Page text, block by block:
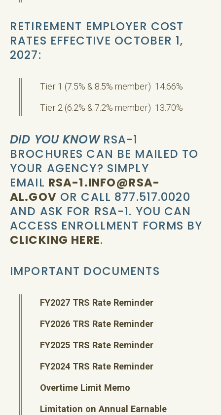
RETIREMENT EMPLOYER COST
RATES EFFECTIVE OCTOBER 1,
2027:
Tier 1 (7.5% & 8.5% member) 14.66%
Tier 2 (6.2% & 7.2% member) 13.70%
DID YOU KNOWRSA-1
BROCHURES CAN BE MAILED TO
YOUR AGENCY? SIMPLY
EMAIL RSA-1.INFO@RSA-
AL.GOV OR CALL 877.517.0020
AND ASK FOR RSA-1. YOU CAN
ACCESS ENROLLMENT FORMS BY
CLICKING HERE.
IMPORTANT DOCUMENTS
FY2027 TRS Rate Reminder
FY2026 TRS Rate Reminder
FY2025 TRS Rate Reminder
FY2024 TRS Rate Reminder
Overtime Limit Memo
Limitation on Annual Earnable